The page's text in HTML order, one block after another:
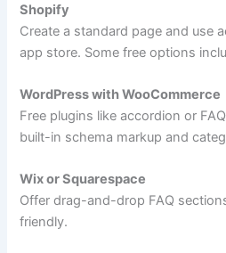
Shopify
Create a standard page and use
app store. Some free options
WordPress with WooCommerce
Free plugins like accordion or
built-in schema markup and
Wix or Squarespace
Offer drag-and-drop FAQ
friendly.